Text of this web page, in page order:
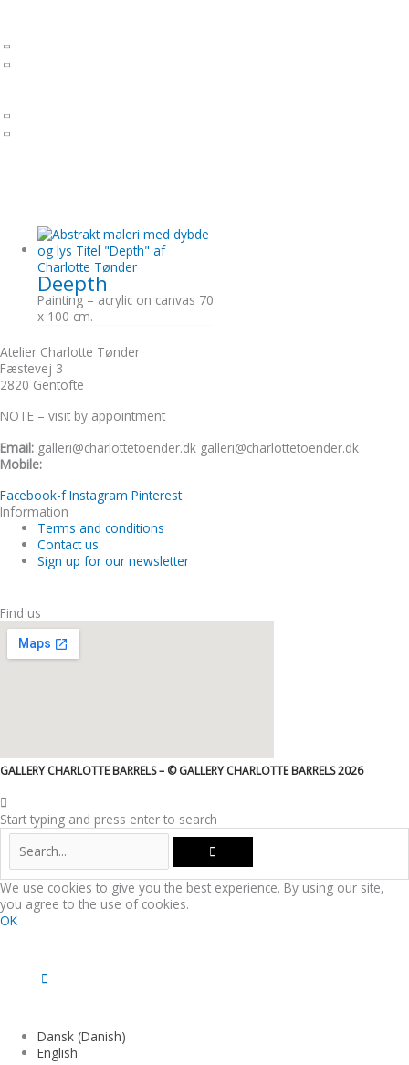
Deepth
Painting – acrylic on canvas 70
x 100 cm.
Atelier Charlotte Tønder
Fæstevej 3
2820 Gentofte
NOTE – visit by appointment
Email: galleri@charlottetoender.dk galleri@charlottetoender.dk
Mobile:
Facebook-f Instagram Pinterest
Information
Terms and conditions
Contact us
Sign up for our newsletter
Find us
GALLERY CHARLOTTE BARRELS – © GALLERY CHARLOTTE BARRELS 2026
Start typing and press enter to search
We use cookies to give you the best experience. By using our site,
you agree to the use of cookies.
OK
Dansk (Danish)
English